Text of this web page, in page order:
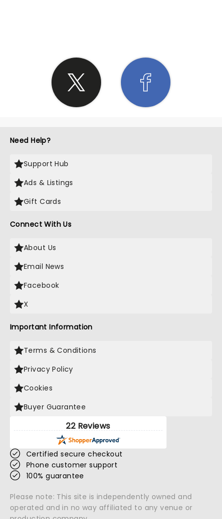
Need Help?
Support Hub
Ads & Listings
Gift Cards
Connect With Us
About Us
Email News
Facebook
X
Important Information
Terms & Conditions
Privacy Policy
Cookies
Buyer Guarantee
22 Reviews
Certified secure checkout
Phone customer support
100% guarantee
Please note: This site is independently owned and
operated and in no way affiliated to any venue or